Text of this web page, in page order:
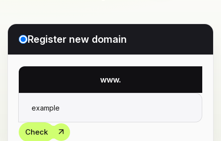
Register new domain
www.
Check